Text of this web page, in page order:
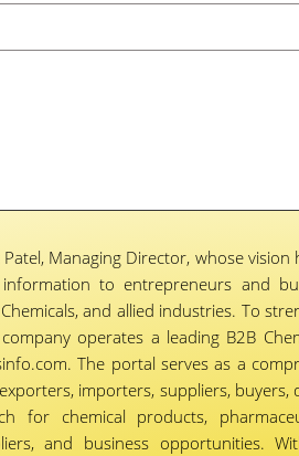
Managing Director, whose vision
to entrepreneurs and
and allied industries. To
operates a leading B2B
The portal serves as a
importers, suppliers, buyers,
for chemical products,
and business opportunities.